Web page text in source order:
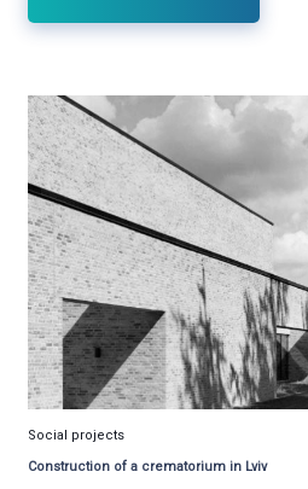
Social projects
Construction of a crematorium in Lviv